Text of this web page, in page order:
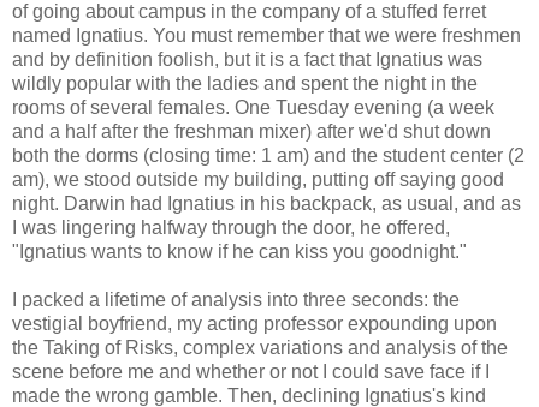
of going about campus in the company of a stuffed ferret
named Ignatius. You must remember that we were freshmen
and by definition foolish, but it is a fact that Ignatius was
wildly popular with the ladies and spent the night in the
rooms of several females. One Tuesday evening (a week
and a half after the freshman mixer) after we'd shut down
both the dorms (closing time: 1 am) and the student center (2
am), we stood outside my building, putting off saying good
night. Darwin had Ignatius in his backpack, as usual, and as
I was lingering halfway through the door, he offered,
"Ignatius wants to know if he can kiss you goodnight."
I packed a lifetime of analysis into three seconds: the
vestigial boyfriend, my acting professor expounding upon
the Taking of Risks, complex variations and analysis of the
scene before me and whether or not I could save face if I
made the wrong gamble. Then, declining Ignatius's kind